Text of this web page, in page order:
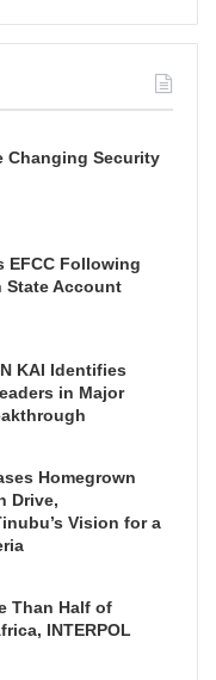
Changing Security
EFCC Following
State Account
KAI Identifies
in Major
Homegrown
Drive,
Vision for a
Than Half of
INTERPOL